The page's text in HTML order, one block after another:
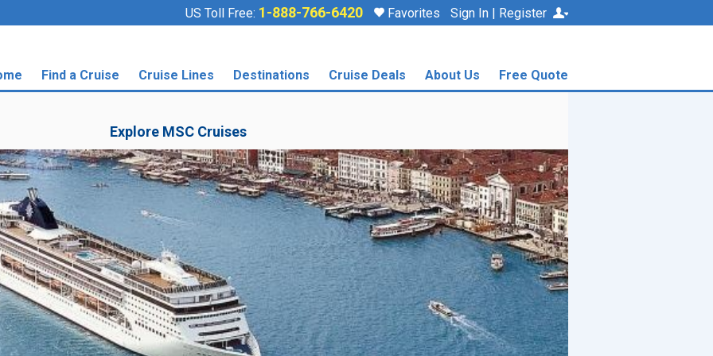
US Toll Free: 1-888-766-6420 Favorites Sign In | Register
Find a Cruise Cruise Lines Destinations Cruise Deals About Us Free Quote
Explore MSC Cruises